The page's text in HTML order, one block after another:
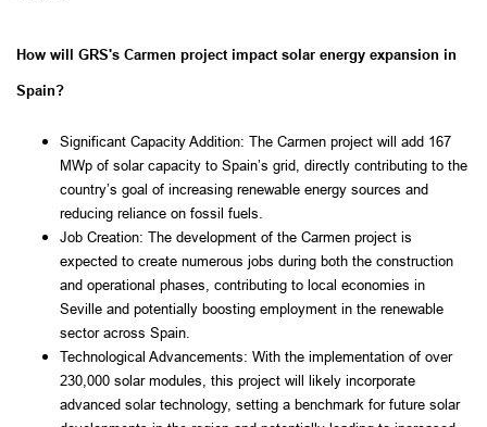
How will GRS's Carmen project impact solar energy expansion in
Spain?
Significant Capacity Addition: The Carmen project will add 167
MWp of solar capacity to Spain’s grid, directly contributing to the
country’s goal of increasing renewable energy sources and
reducing reliance on fossil fuels.
Job Creation: The development of the Carmen project is
expected to create numerous jobs during both the construction
and operational phases, contributing to local economies in
Seville and potentially boosting employment in the renewable
sector across Spain.
Technological Advancements: With the implementation of over
230,000 solar modules, this project will likely incorporate
advanced solar technology, setting a benchmark for future solar